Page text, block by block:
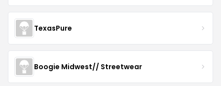
TexasPure
Boogie Midwest// Streetwear